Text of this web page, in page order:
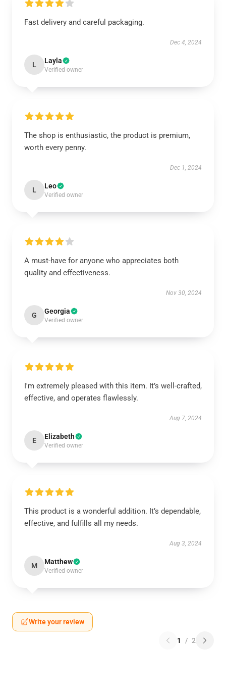
Fast delivery and careful packaging.
Dec 4, 2024
L Layla
Verified owner
The shop is enthusiastic, the product is premium,
worth every penny.
Dec 1, 2024
L Leo
Verified owner
A must-have for anyone who appreciates both
quality and effectiveness.
Nov 30, 2024
G Georgia
Verified owner
I'm extremely pleased with this item. It’s well-crafted,
effective, and operates flawlessly.
Aug 7, 2024
E Elizabeth
Verified owner
This product is a wonderful addition. It’s dependable,
effective, and fulfills all my needs.
Aug 3, 2024
M Matthew
Verified owner
Write your review
1 / 2